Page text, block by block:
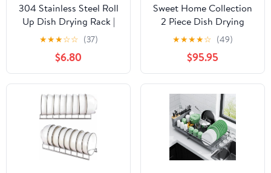
304 Stainless Steel Roll
Up Dish Drying Rack |
Adjustable Over The
Sink Dish Drying Rack
for Kitchen, 10"-20"
Foldable Dish Rack for
Drying Dishes &
Draining Items
★★★☆☆ (37)
$6.80
Sweet Home Collection
2 Piece Dish Drying
Rack Set Drainer with
Utensil Holder Simple
Easy to Use Fits in Most
Sinks, 14.5" x 13" x 5.25",
Black (Pack of 12)
★★★★☆ (49)
$95.95